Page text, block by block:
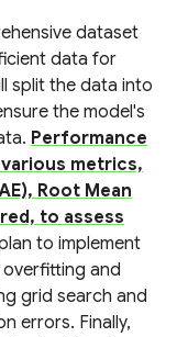
dataset
data for
split the data into
the model's
Performance
metrics,
Root Mean
to assess
to implement
and
grid search and
errors. Finally,